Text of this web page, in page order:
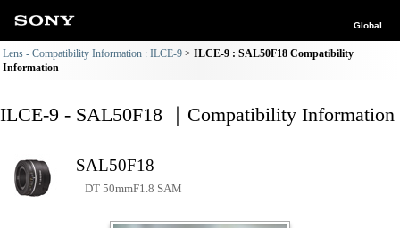
Global
Lens - Compatibility Information : ILCE-9
ILCE-9 : SAL50F18 Compatibility
Information
ILCE-9 - SAL50F18 ｜Compatibility Information
SAL50F18
DT 50mmF1.8 SAM